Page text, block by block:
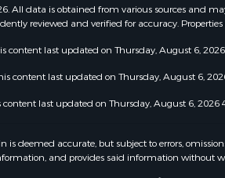
All data is obtained from various sources and
reviewed and verified for accuracy.
content last updated on Thursday, August 6,
content last updated on Thursday, August 6,
content last updated on Thursday, August 6,
deemed accurate, but subject to errors,
and provides said information without